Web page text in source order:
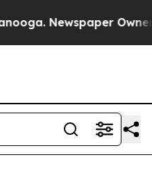
Newspaper Owner